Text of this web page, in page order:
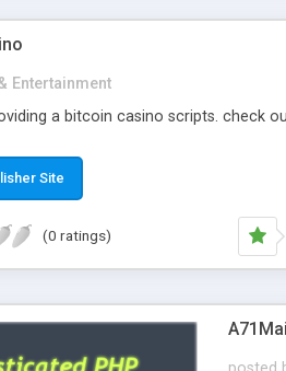
Entertainment
a bitcoin casino scripts. check
Site
(0 ratings)